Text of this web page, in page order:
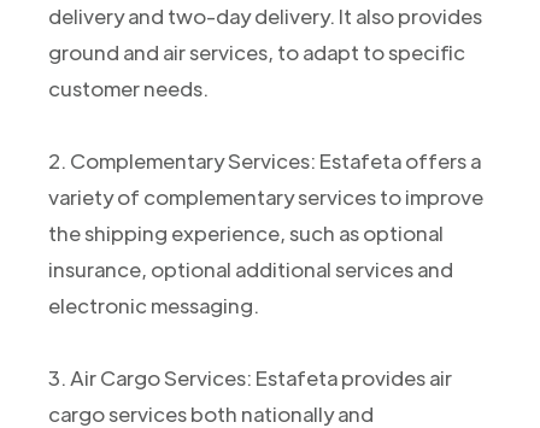
delivery and two-day delivery. It also provides
ground and air services, to adapt to specific
customer needs.
2. Complementary Services: Estafeta offers a
variety of complementary services to improve
the shipping experience, such as optional
insurance, optional additional services and
electronic messaging.
3. Air Cargo Services: Estafeta provides air
cargo services both nationally and